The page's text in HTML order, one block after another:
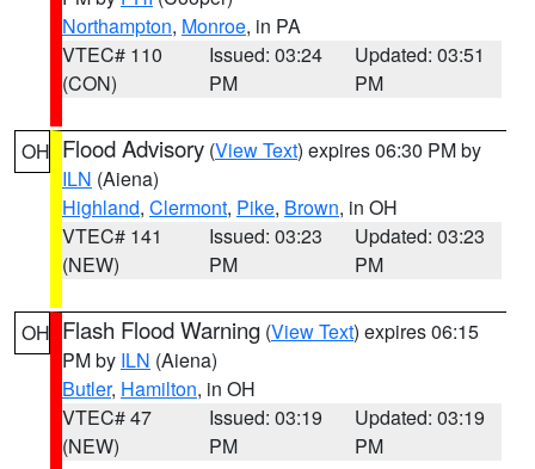
Northampton, Monroe, in PA
VTEC# 110
(CON)
Issued: 03:24
PM
Updated: 03:51
PM
OH Flood Advisory (View Text) expires 06:30 PM by
ILN (Aiena)
Highland, Clermont, Pike, Brown, in OH
VTEC# 141
(NEW)
Issued: 03:23
PM
Updated: 03:23
PM
OH Flash Flood Warning (View Text) expires 06:15
PM by ILN (Aiena)
Butler, Hamilton, in OH
VTEC# 47
(NEW)
Issued: 03:19
PM
Updated: 03:19
PM